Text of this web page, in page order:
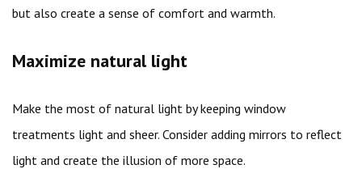
but also create a sense of comfort and warmth.
Maximize natural light
Make the most of natural light by keeping window
treatments light and sheer. Consider adding mirrors to reflect
light and create the illusion of more space.